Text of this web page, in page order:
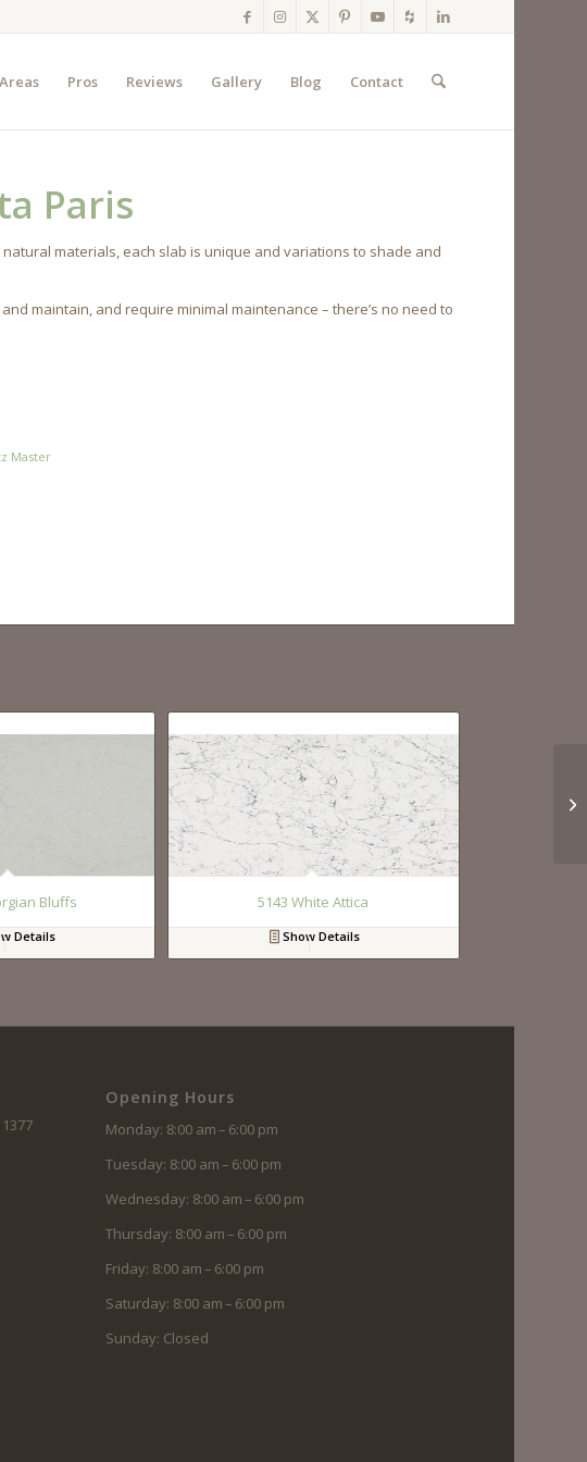
Pros Reviews Gallery Blog Contact
Paris
materials, each slab is unique and variations to shade and
maintain, and require minimal maintenance – there’s no need to
Master
Bluffs
Details
5143 White Attica
Show Details
Opening Hours
Monday: 8:00 am – 6:00 pm
Tuesday: 8:00 am – 6:00 pm
Wednesday: 8:00 am – 6:00 pm
Thursday: 8:00 am – 6:00 pm
Friday: 8:00 am – 6:00 pm
Saturday: 8:00 am – 6:00 pm
Sunday: Closed